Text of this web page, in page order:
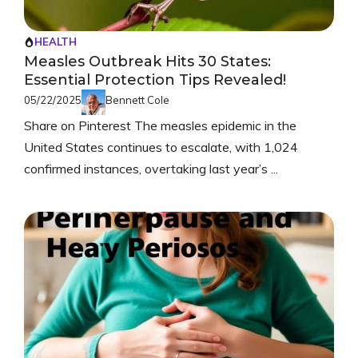
HEALTH
Measles Outbreak Hits 30 States:
Essential Protection Tips Revealed!
05/22/2025 Bennett Cole
Share on Pinterest The measles epidemic in the
United States continues to escalate, with 1,024
confirmed instances, overtaking last year’s ...